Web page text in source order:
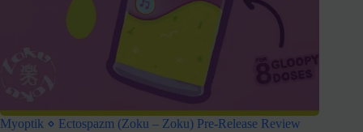
Myoptik ⋄ Ectospazm (Zoku – Zoku) Pre-Release Review